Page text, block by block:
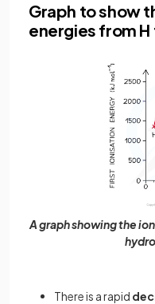
Graph to show
energies from H
A graph showing the
There is a rapid